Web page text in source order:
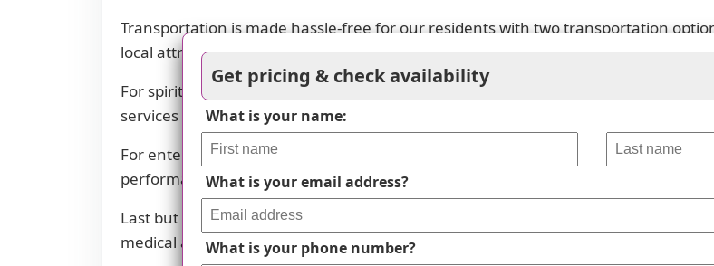
Transportation is made hassle-free for our residents with two transportation
local attractions, getting around town is convenient and easy.
For spiritual fulfillment, there is one place of worship within close reach from the
services as per their beliefs.
For entertainment and cultural experiences, Village Garden offers its residents
performances or catch the latest movies with friends and family.
Last but not least, the well-being and safety of our residents are paramount at
medical attention in case of emergencies.
Get pricing & check availability
What is your name:
What is your email address?
What is your phone number?